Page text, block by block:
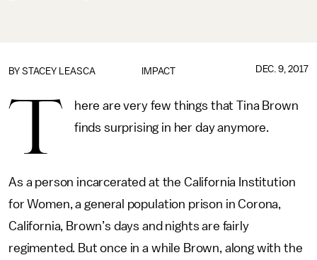
IMPACT
BY STACEY LEASCA DEC. 9, 2017
T
here are very few things that Tina Brown
finds surprising in her day anymore.
As a person incarcerated at the California Institution
for Women, a general population prison in Corona,
California, Brown’s days and nights are fairly
regimented. But once in a while Brown, along with the